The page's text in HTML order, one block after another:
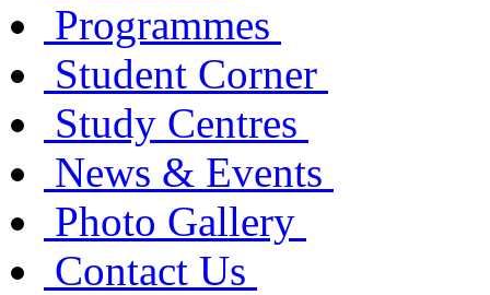
Programmes
Student Corner
Study Centres
News & Events
Photo Gallery
Contact Us